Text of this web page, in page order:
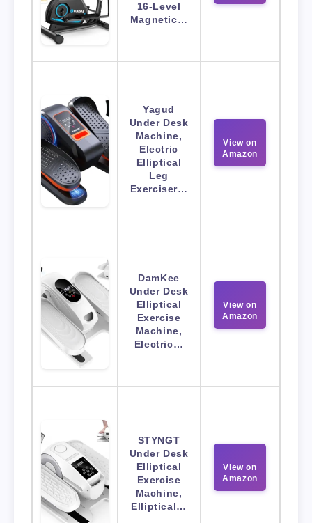
16-Level
Magnetic…
Yagud
Under Desk
Machine,
Electric
Elliptical
Leg
Exerciser…
View on
Amazon
DamKee
Under Desk
Elliptical
Exercise
Machine,
Electric…
View on
Amazon
STYNGT
Under Desk
Elliptical
Exercise
Machine,
Elliptical…
View on
Amazon